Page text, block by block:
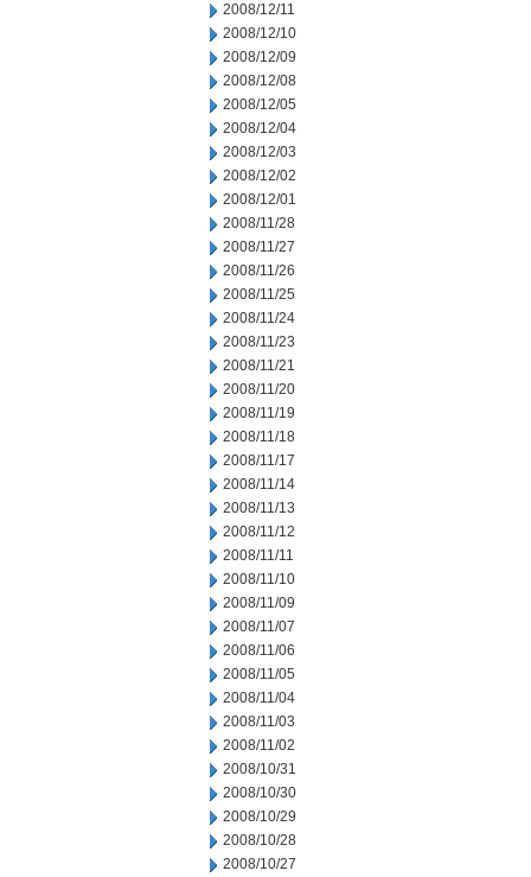
2008/12/11
2008/12/10
2008/12/09
2008/12/08
2008/12/05
2008/12/04
2008/12/03
2008/12/02
2008/12/01
2008/11/28
2008/11/27
2008/11/26
2008/11/25
2008/11/24
2008/11/23
2008/11/21
2008/11/20
2008/11/19
2008/11/18
2008/11/17
2008/11/14
2008/11/13
2008/11/12
2008/11/11
2008/11/10
2008/11/09
2008/11/07
2008/11/06
2008/11/05
2008/11/04
2008/11/03
2008/11/02
2008/10/31
2008/10/30
2008/10/29
2008/10/28
2008/10/27